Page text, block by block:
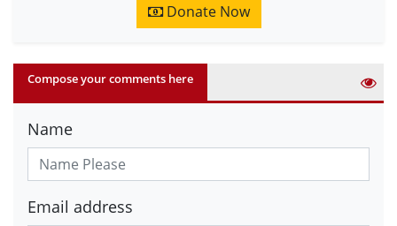
Donate Now
Compose your comments here
Name
Email address